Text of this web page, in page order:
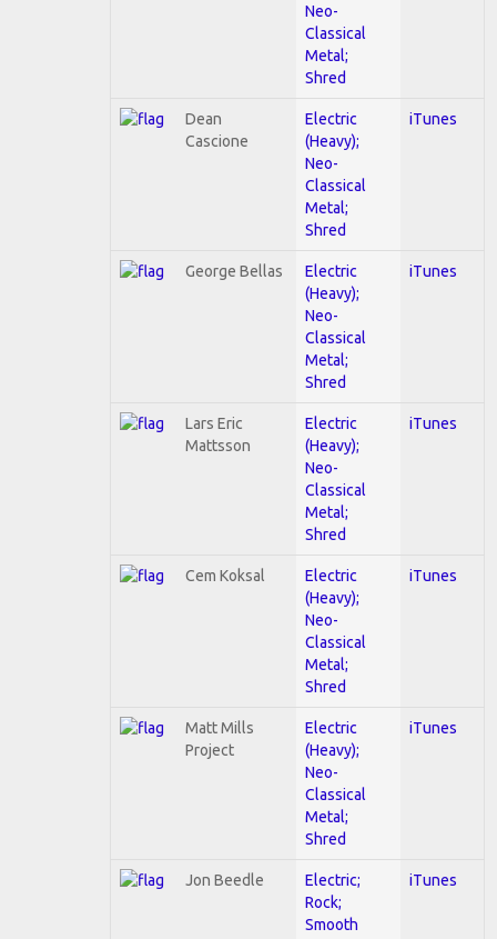
Neo-
Classical
Metal;
Shred
Dean
Cascione
Electric
(Heavy);
Neo-
Classical
Metal;
Shred
iTunes
George Bellas
Electric
(Heavy);
Neo-
Classical
Metal;
Shred
iTunes
Lars Eric
Mattsson
Electric
(Heavy);
Neo-
Classical
Metal;
Shred
iTunes
Cem Koksal
Electric
(Heavy);
Neo-
Classical
Metal;
Shred
iTunes
Matt Mills
Project
Electric
(Heavy);
Neo-
Classical
Metal;
Shred
iTunes
Jon Beedle
Electric;
Rock;
Smooth
iTunes